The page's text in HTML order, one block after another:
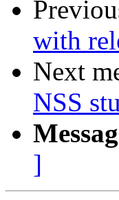
with
Next
NSS
]